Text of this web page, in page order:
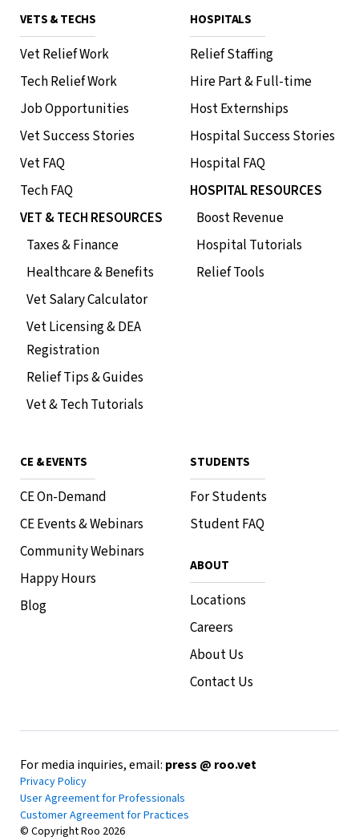
VETS & TECHS
Vet Relief Work
Tech Relief Work
Job Opportunities
Vet Success Stories
Vet FAQ
Tech FAQ
VET & TECH RESOURCES
Taxes & Finance
Healthcare & Benefits
Vet Salary Calculator
Vet Licensing & DEA
Registration
Relief Tips & Guides
Vet & Tech Tutorials
HOSPITALS
Relief Staffing
Hire Part & Full-time
Host Externships
Hospital Success Stories
Hospital FAQ
HOSPITAL RESOURCES
Boost Revenue
Hospital Tutorials
Relief Tools
CE & EVENTS
CE On-Demand
CE Events & Webinars
Community Webinars
Happy Hours
Blog
STUDENTS
For Students
Student FAQ
ABOUT
Locations
Careers
About Us
Contact Us
For media inquiries, email: press @ roo.vet
Privacy Policy
User Agreement for Professionals
Customer Agreement for Practices
© Copyright Roo 2026